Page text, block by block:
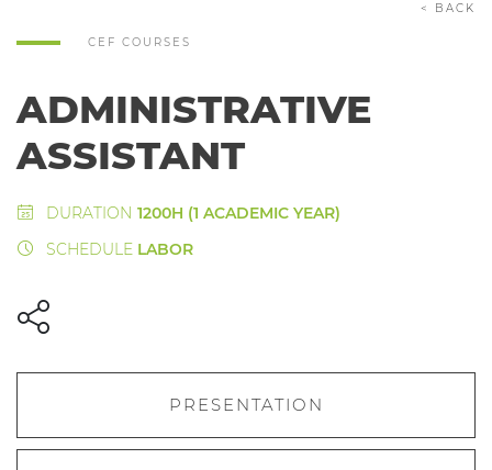
CEF COURSES
< BACK
ADMINISTRATIVE
ASSISTANT
DURATION 1200H (1 ACADEMIC YEAR)
SCHEDULE LABOR
PRESENTATION